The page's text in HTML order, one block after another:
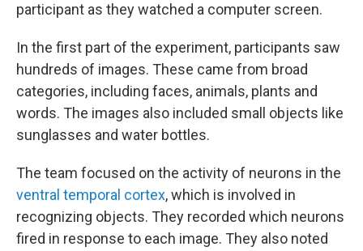
participant as they watched a computer screen.
In the first part of the experiment, participants saw
hundreds of images. These came from broad
categories, including faces, animals, plants and
words. The images also included small objects like
sunglasses and water bottles.
The team focused on the activity of neurons in the
ventral temporal cortex, which is involved in
recognizing objects. They recorded which neurons
fired in response to each image. They also noted